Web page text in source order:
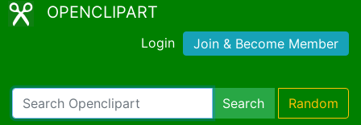
OPENCLIPART
Login Join & Become Member
Search Random